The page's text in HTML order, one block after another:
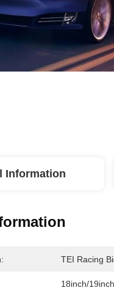
Information
TEI Racing
18inch/